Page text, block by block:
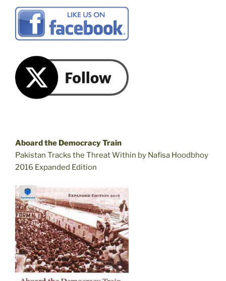
Aboard the Democracy Train
Pakistan Tracks the Threat Within by Nafisa Hoodbhoy
2016 Expanded Edition